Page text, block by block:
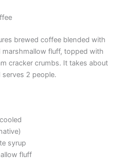
brewed coffee blended with
marshmallow fluff, topped with
cracker crumbs. It takes about
2 people.
syrup
fluff